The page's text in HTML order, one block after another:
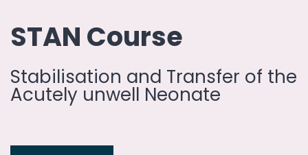
STAN Course
Stabilisation and Transfer of the
Acutely unwell Neonate